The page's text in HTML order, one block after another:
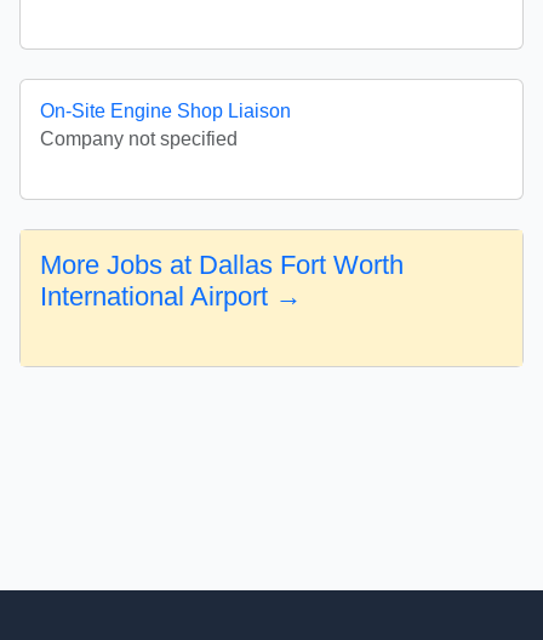
On-Site Engine Shop Liaison
Company not specified
More Jobs at Dallas Fort Worth
International Airport →